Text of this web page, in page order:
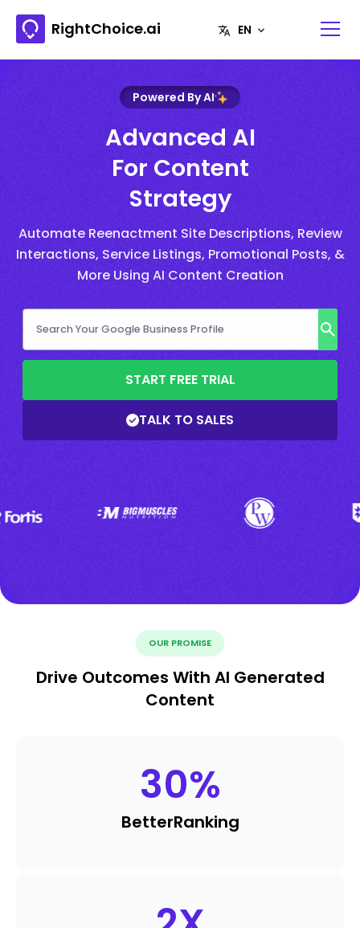
RightChoice.ai
Powered By AI
Advanced AI
For Content
Strategy
Automate Reenactment Site Descriptions, Review
Interactions, Service Listings, Promotional Posts, &
More Using AI Content Creation
START FREE TRIAL
TALK TO SALES
OUR PROMISE
Drive Outcomes With AI Generated
Content
30%
BetterRanking